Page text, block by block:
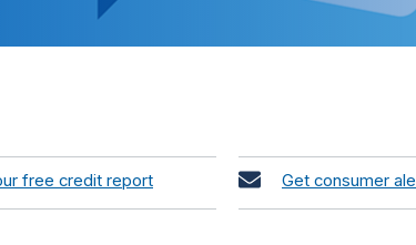
free credit report Get consumer